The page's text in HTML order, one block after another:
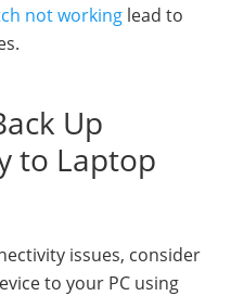
not working lead to
Up
to Laptop
issues, consider
to your PC using